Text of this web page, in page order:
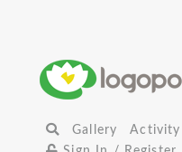
Gallery Activity